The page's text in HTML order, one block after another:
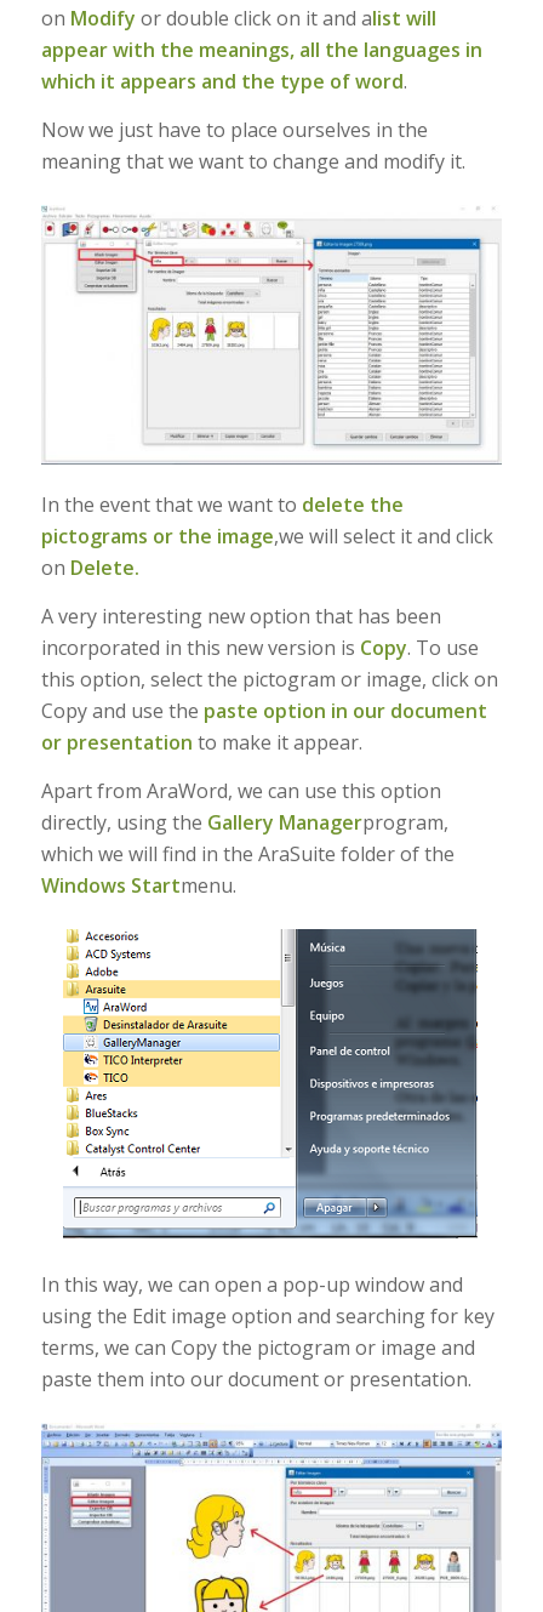
on Modify or double click on it and alist will
appear with the meanings, all the languages in
which it appears and the type of word.
Now we just have to place ourselves in the
meaning that we want to change and modify it.
In the event that we want to delete the
pictograms or the image,we will select it and click
on Delete.
A very interesting new option that has been
incorporated in this new version is Copy. To use
this option, select the pictogram or image, click on
Copy and use the paste option in our document
or presentation to make it appear.
Apart from AraWord, we can use this option
directly, using the Gallery Managerprogram,
which we will find in the AraSuite folder of the
Windows Startmenu.
In this way, we can open a pop-up window and
using the Edit image option and searching for key
terms, we can Copy the pictogram or image and
paste them into our document or presentation.